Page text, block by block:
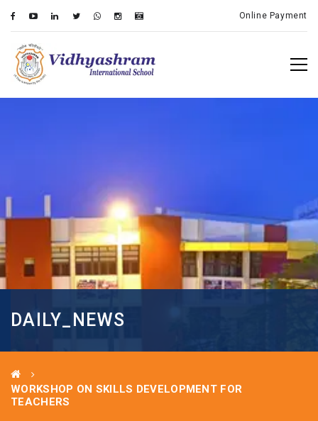
Online Payment
DAILY_NEWS
WORKSHOP ON SKILLS DEVELOPMENT FOR
TEACHERS